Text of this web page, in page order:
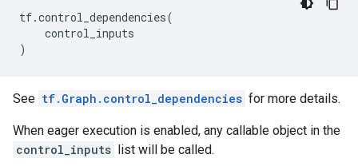
tf.control_dependencies(
control_inputs
)
See tf.Graph.control_dependencies for more details.
When eager execution is enabled, any callable object in the
control_inputs list will be called.